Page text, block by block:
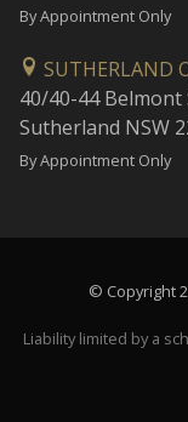
By Appointment Only
SUTHERLAND
40/40-44 Belmont
Sutherland NSW
By Appointment Only
© Copyright
Liability limited by a